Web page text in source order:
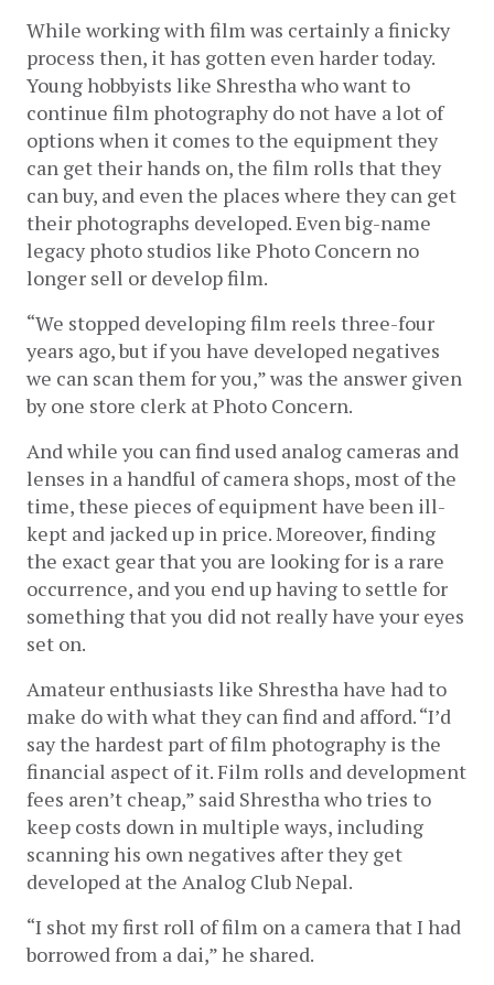
While working with film was certainly a finicky
process then, it has gotten even harder today.
Young hobbyists like Shrestha who want to
continue film photography do not have a lot of
options when it comes to the equipment they
can get their hands on, the film rolls that they
can buy, and even the places where they can get
their photographs developed. Even big-name
legacy photo studios like Photo Concern no
longer sell or develop film.
“We stopped developing film reels three-four
years ago, but if you have developed negatives
we can scan them for you,” was the answer given
by one store clerk at Photo Concern.
And while you can find used analog cameras and
lenses in a handful of camera shops, most of the
time, these pieces of equipment have been ill-
kept and jacked up in price. Moreover, finding
the exact gear that you are looking for is a rare
occurrence, and you end up having to settle for
something that you did not really have your eyes
set on.
Amateur enthusiasts like Shrestha have had to
make do with what they can find and afford. “I’d
say the hardest part of film photography is the
financial aspect of it. Film rolls and development
fees aren’t cheap,” said Shrestha who tries to
keep costs down in multiple ways, including
scanning his own negatives after they get
developed at the Analog Club Nepal.
“I shot my first roll of film on a camera that I had
borrowed from a dai,” he shared.